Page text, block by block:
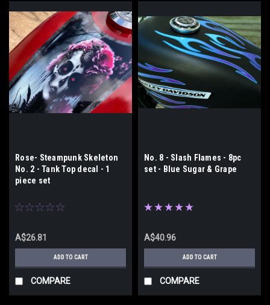
Rose- Steampunk Skeleton
No. 2 - Tank Top decal - 1
piece set
A$26.81
ADD TO CART
COMPARE
No. 8 - Slash Flames - 8pc
set - Blue Sugar & Grape
A$40.96
ADD TO CART
COMPARE